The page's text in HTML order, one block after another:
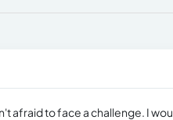
afraid to face a challenge. I